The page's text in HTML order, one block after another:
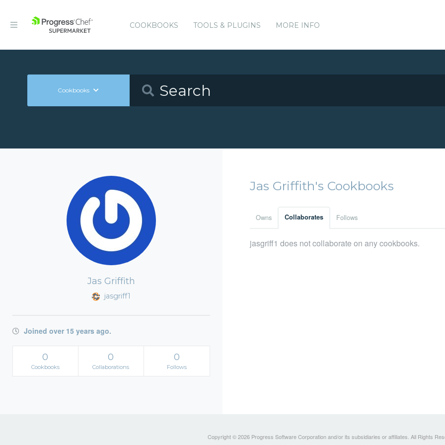
COOKBOOKS TOOLS & PLUGINS MORE INFO
Cookbooks
Jas Griffith
jasgriff1
Joined over 15 years ago.
0
Cookbooks
0
Collaborations
0
Follows
Jas Griffith's Cookbooks
Owns Collaborates Follows
jasgriff1 does not collaborate on any cookbooks.
Copyright © 2026 Progress Software Corporation and/or its subsidiaries or affiliates. All Rights